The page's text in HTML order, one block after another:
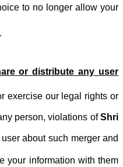
to no longer allow your
or distribute any user
exercise our legal rights or
person, violations ofShri
about such merger and
your information with them